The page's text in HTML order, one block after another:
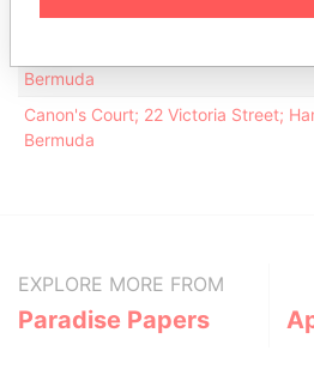
08542; United States of America
Bermuda
Canon's Court; 22 Victoria Street;
Bermuda
EXPLORE MORE FROM
Paradise Papers